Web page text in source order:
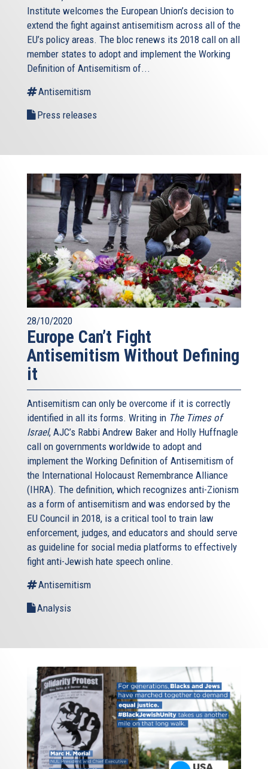
Institute welcomes the European Union’s decision to
extend the fight against antisemitism across all of the
EU’s policy areas. The bloc renews its 2018 call on all
member states to adopt and implement the Working
Definition of Antisemitism of...
Antisemitism
Press releases
28/10/2020
Europe Can’t Fight
Antisemitism Without Defining
it
Antisemitism can only be overcome if it is correctly
identified in all its forms. Writing in The Times of
Israel, AJC’s Rabbi Andrew Baker and Holly Huffnagle
call on governments worldwide to adopt and
implement the Working Definition of Antisemitism of
the International Holocaust Remembrance Alliance
(IHRA). The definition, which recognizes anti-Zionism
as a form of antisemitism and was endorsed by the
EU Council in 2018, is a critical tool to train law
enforcement, judges, and educators and should serve
as guideline for social media platforms to effectively
fight anti-Jewish hate speech online.
Antisemitism
Analysis